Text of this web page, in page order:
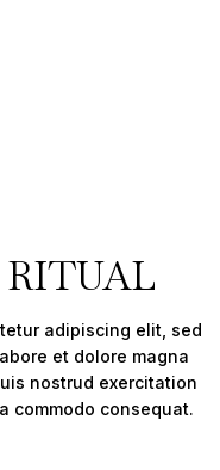
RITUAL
adipiscing elit, sed
et dolore magna
nostrud exercitation
commodo consequat.